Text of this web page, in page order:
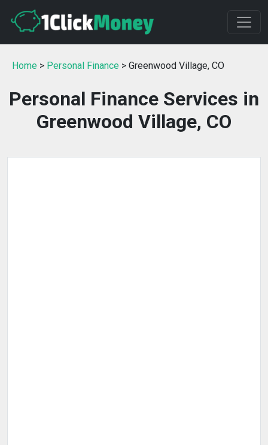
Home > Personal Finance > Greenwood Village, CO
Personal Finance Services in
Greenwood Village, CO